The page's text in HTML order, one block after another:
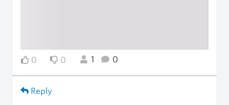
0 0 1 0
Reply